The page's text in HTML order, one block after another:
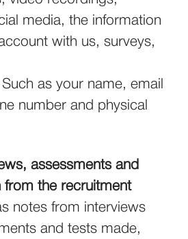
media, the information
with us, surveys,
as your name, email
number and physical
assessments and
from the recruitment
notes from interviews
and tests made,